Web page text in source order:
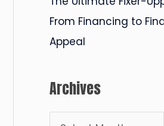
From Financing to
Appeal
Archives